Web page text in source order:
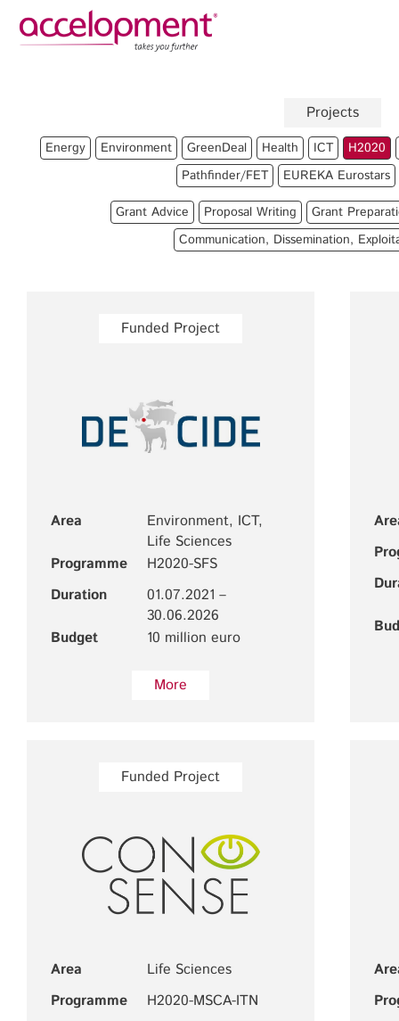
Team
zurich@accelopment.com
Grant
Projects
Energy Environment GreenDeal Health ICT
H2020
Pathfinder/FET
EUREKA Eurostars
Grant Advice Proposal Writing
Grant
Communication, Dissemination,
Funded Project
Area
Environment, ICT,
Life Sciences
Programme
H2020-SFS
Duration
01.07.2021 –
30.06.2026
Budget
10 million euro
More
Funded Project
Area
Life Sciences
Programme
H2020-MSCA-ITN